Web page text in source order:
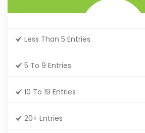
Less Than 5 Entries
5 To 9 Entries
10 To 19 Entries
20+ Entries